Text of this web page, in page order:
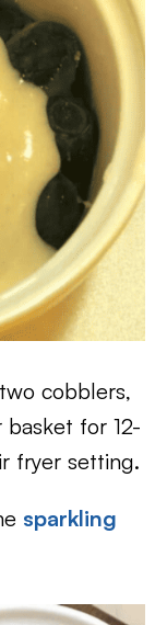
cobblers,
for 12-
fryer setting.
sparkling